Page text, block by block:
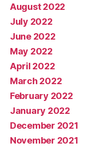
August 2022
July 2022
June 2022
May 2022
April 2022
March 2022
February 2022
January 2022
December 2021
November 2021